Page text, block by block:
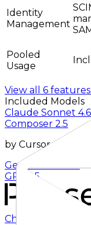
Identity
Management
Pooled
Usage
View all 6
Included Models
Claude Sonnet 4.6
Composer 2.5
by Cursor
Gemini 3.5 Flash
GPT 5.5
Checking status